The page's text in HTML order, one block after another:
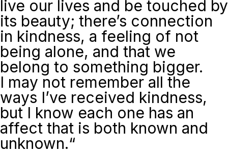
live our lives and be touched by
its beauty; there’s connection
in kindness, a feeling of not
being alone, and that we
belong to something bigger.
I may not remember all the
ways I’ve received kindness,
but I know each one has an
affect that is both known and
unknown.“